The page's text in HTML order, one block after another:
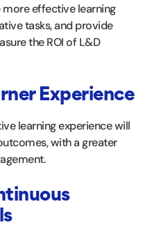
effective learning
tasks, and provide
the ROI of L&D
Experience
learning experience will
with a greater